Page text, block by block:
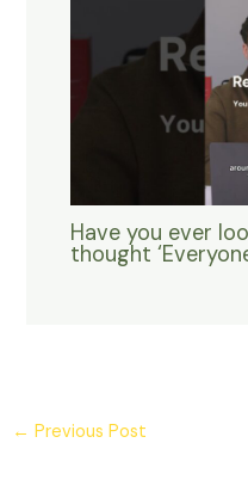
Have you ever
thought
← Previous Post